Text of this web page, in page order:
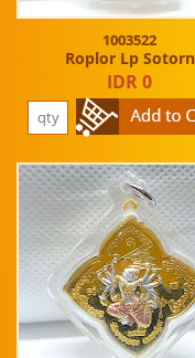
1003522
Roplor Lp Sotorn
IDR 0